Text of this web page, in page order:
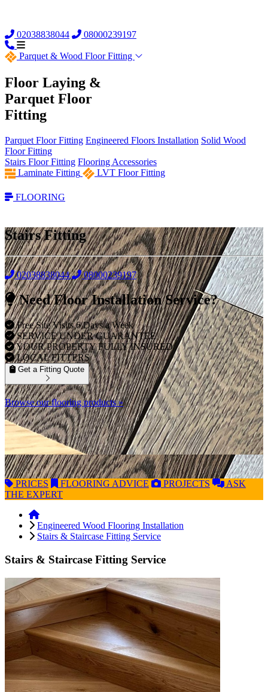
02038838044 08000239197
Parquet & Wood Floor Fitting
Floor Laying &
Parquet Floor
Fitting
Parquet Floor Fitting Engineered Floors Installation Solid Wood
Floor Fitting
Stairs Floor Fitting Flooring Accessories
Laminate Fitting
LVT Floor Fitting
FLOORING
Stairs Fitting
02038838044 08000239197
Need Floor Installation Service?
Free Site Visits 6 Days a Week
SERVICE UNDER GUARANTEE
YOUR PROPERTY FULLY INSURED
LOCAL FITTERS
Get a Fitting Quote
Browse our flooring products »
PRICES FLOORING ADVICE PROJECTS
ASK
THE EXPERT
Engineered Wood Flooring Installation
Stairs & Staircase Fitting Service
Stairs & Staircase Fitting Service